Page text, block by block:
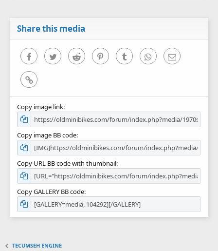
Share this media
FacebookTwitter Reddit PinterestTumblr WhatsAppEmail
Link
Copy image link
Copy image BB code
Copy URL BB code with thumbnail
Copy GALLERY BB code
TECUMSEH ENGINE